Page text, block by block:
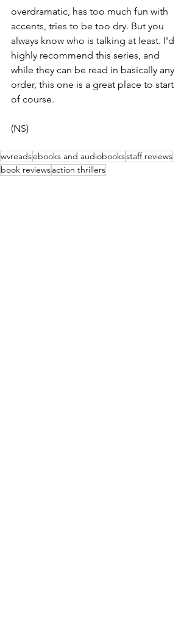
overdramatic, has too much fun with
accents, tries to be too dry. But you
always know who is talking at least. I'd
highly recommend this series, and
while they can be read in basically any
order, this one is a great place to start
of course.
(NS)
wvreadsebooks and audiobooksstaff reviews
book reviewsaction thrillers